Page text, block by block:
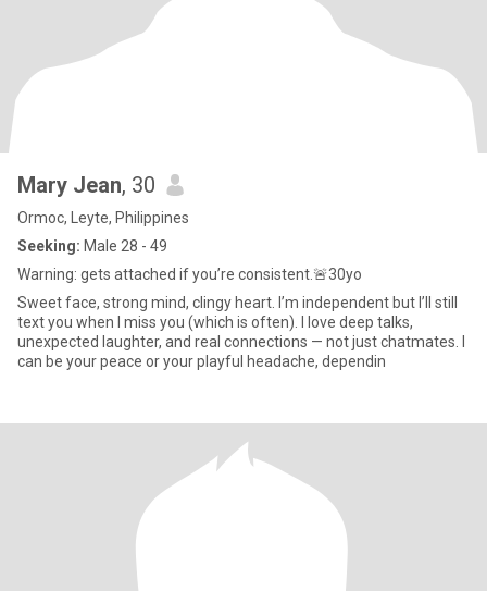
Mary Jean, 30
Ormoc, Leyte, Philippines
Seeking: Male 28 - 49
Warning: gets attached if you’re consistent.🚨30yo
Sweet face, strong mind, clingy heart. I’m independent but I’ll still
text you when I miss you (which is often). I love deep talks,
unexpected laughter, and real connections — not just chatmates. I
can be your peace or your playful headache, dependin